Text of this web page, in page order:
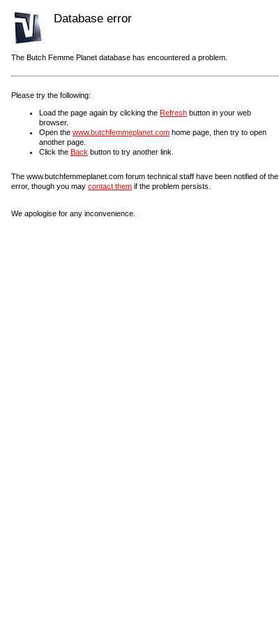
Database error
The Butch Femme Planet database has encountered a problem.
Please try the following:
Load the page again by clicking the Refresh button in your web
browser.
Open the www.butchfemmeplanet.com home page, then try to open
another page.
Click the Back button to try another link.
The www.butchfemmeplanet.com forum technical staff have been notified of the
error, though you may contact them if the problem persists.
We apologise for any inconvenience.